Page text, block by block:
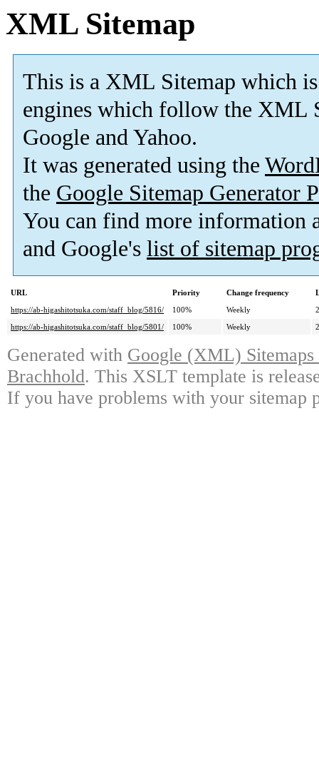
XML Sitemap
This is a XML Sitemap which is
engines which follow the XML
Google and Yahoo.
It was generated using the
the Google Sitemap Generator
You can find more information
and Google's list of sitemap
URL Priority Change frequency
https://ab-higashitotsuka.com/staff_blog/5816/
100% Weekly
https://ab-higashitotsuka.com/staff_blog/5801/
100% Weekly
Generated with Google (XML)
Brachhold. This XSLT template is
If you have problems with your sitemap